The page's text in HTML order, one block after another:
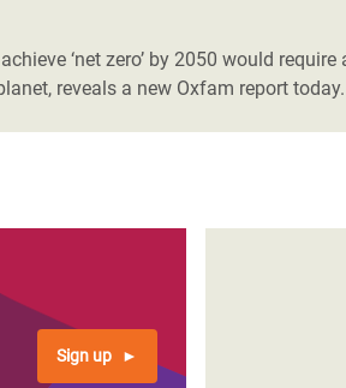
Crisis in
in South Sudan
‘net zero’ by 2050 would
reveals a new Oxfam report today.
Sign up